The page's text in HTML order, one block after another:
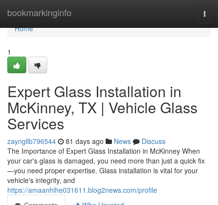
bookmarkinginfo
Home
Home
1
Expert Glass Installation in
McKinney, TX | Vehicle Glass
Services
zayngllb796544 81 days ago News
Discuss
The Importance of Expert Glass Installation in McKinney When
your car's glass is damaged, you need more than just a quick fix
—you need proper expertise. Glass installation is vital for your
vehicle's integrity, and
https://amaanhlhe031611.blog2news.com/profile